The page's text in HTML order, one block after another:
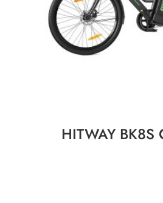
HITWAY BK8S